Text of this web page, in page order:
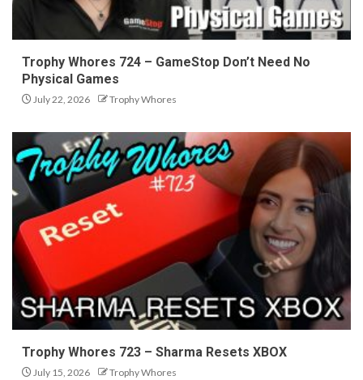
Trophy Whores 724 – GameStop Don’t Need No
Physical Games
July 22, 2026 Trophy Whores
Trophy Whores 723 – Sharma Resets XBOX
July 15, 2026 Trophy Whores